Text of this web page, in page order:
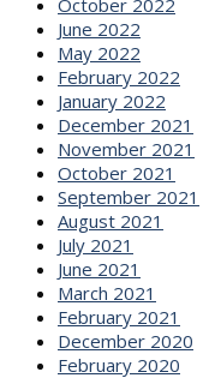
June 2022
May 2022
February 2022
January 2022
December 2021
November 2021
October 2021
September 2021
August 2021
July 2021
June 2021
March 2021
February 2021
December 2020
February 2020